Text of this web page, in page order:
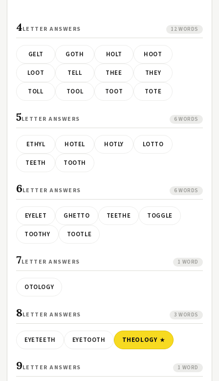
4LETTER ANSWERS 12 WORDS
GELT GOTH HOLT HOOT
LOOT TELL THEE THEY
TOLL TOOL TOOT TOTE
5LETTER ANSWERS 6 WORDS
ETHYL HOTEL HOTLY LOTTO
TEETH TOOTH
6LETTER ANSWERS 6 WORDS
EYELET GHETTO TEETHE TOGGLE
TOOTHY TOOTLE
7LETTER ANSWERS 1 WORD
OTOLOGY
8LETTER ANSWERS 3 WORDS
EYETEETH EYETOOTH THEOLOGY
9LETTER ANSWERS 1 WORD